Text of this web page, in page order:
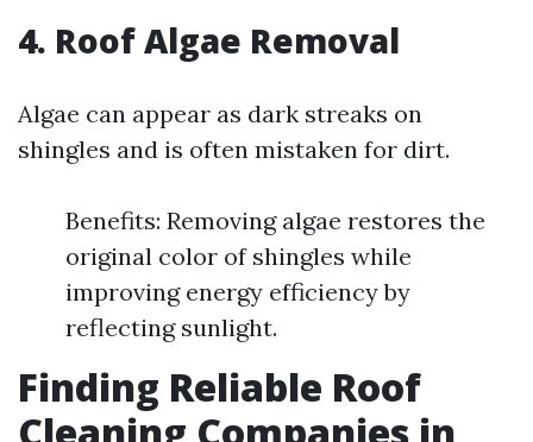
4. Roof Algae Removal
Algae can appear as dark streaks on
shingles and is often mistaken for dirt.
Benefits: Removing algae restores the
original color of shingles while
improving energy efficiency by
reflecting sunlight.
Finding Reliable Roof